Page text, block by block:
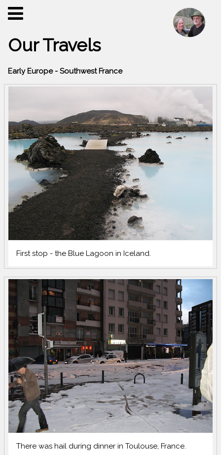
Our Travels
Early Europe - Southwest France
First stop - the Blue Lagoon in Iceland.
There was hail during dinner in Toulouse, France.